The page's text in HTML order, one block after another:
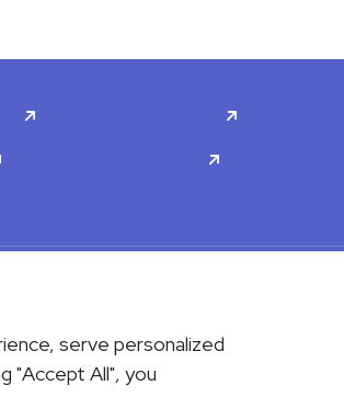
us either via phone or email but instead
request. Please notify the office upon
serve personalized
"Accept All", you